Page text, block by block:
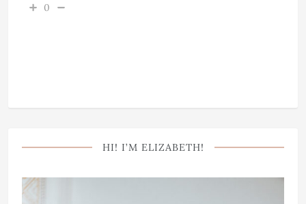
0
HI! I’M ELIZABETH!